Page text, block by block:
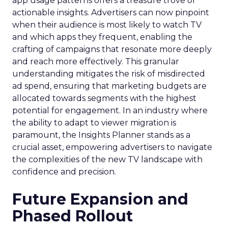
actionable insights. Advertisers can now pinpoint
when their audience is most likely to watch TV
and which apps they frequent, enabling the
crafting of campaigns that resonate more deeply
and reach more effectively. This granular
understanding mitigates the risk of misdirected
ad spend, ensuring that marketing budgets are
allocated towards segments with the highest
potential for engagement. In an industry where
the ability to adapt to viewer migration is
paramount, the Insights Planner stands as a
crucial asset, empowering advertisers to navigate
the complexities of the new TV landscape with
confidence and precision.
Future Expansion and
Phased Rollout